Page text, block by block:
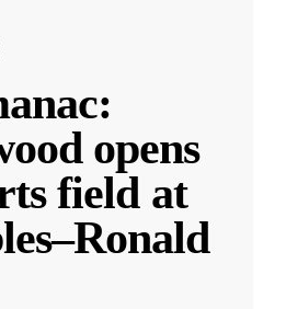
opens
field at